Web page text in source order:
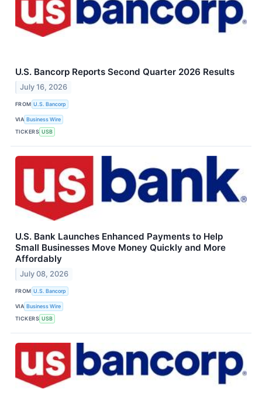
U.S. Bancorp Reports Second Quarter 2026 Results
July 16, 2026
FROM U.S. Bancorp
VIA Business Wire
TICKERS USB
U.S. Bank Launches Enhanced Payments to Help
Small Businesses Move Money Quickly and More
Affordably
July 08, 2026
FROM U.S. Bancorp
VIA Business Wire
TICKERS USB